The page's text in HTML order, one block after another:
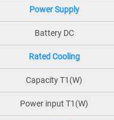
Power Supply
Battery DC
Rated Cooling
Capacity T1(W)
Power input T1(W)